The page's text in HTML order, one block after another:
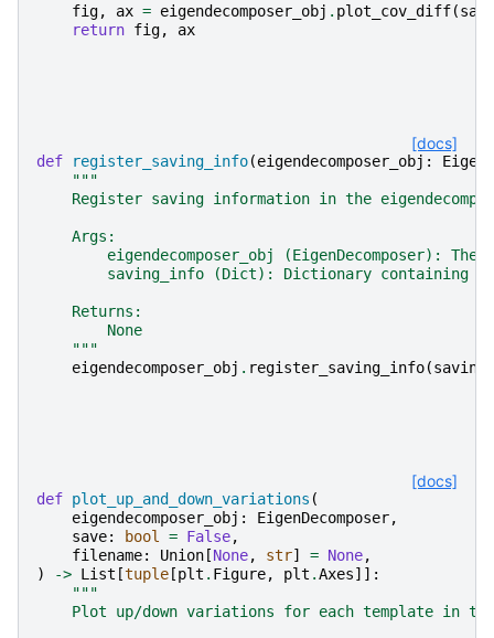
fig, ax = eigendecomposer_obj . plot_cov_diff(save
return fig, ax
[docs]
def register_saving_info(eigendecomposer_obj :
"""
Register saving information in the
    Args:
eigendecomposer_obj (EigenDecomposer): The
saving_info (Dict): Dictionary containing
    Returns:
        None
    """
eigendecomposer_obj . register_saving_info(
[docs]
def plot_up_and_down_variations (
eigendecomposer_obj : EigenDecomposer,
save: bool = False,
filename: Union [None, str] = None,
)
-> List [tuple [plt . Figure, plt .Axes]]:
"""
Plot up/down variations for each template in